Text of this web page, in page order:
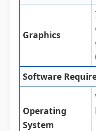
Graphics
Software
Operating
System